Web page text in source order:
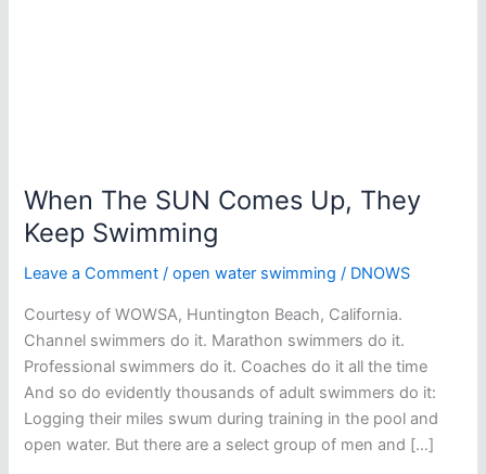
When The SUN Comes Up, They
Keep Swimming
Leave a Comment /open water swimming / DNOWS
Courtesy of WOWSA, Huntington Beach, California.
Channel swimmers do it. Marathon swimmers do it.
Professional swimmers do it. Coaches do it all the time
And so do evidently thousands of adult swimmers do it:
Logging their miles swum during training in the pool and
open water. But there are a select group of men and […]